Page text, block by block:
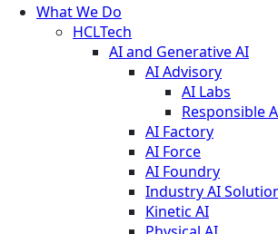
What We Do
HCLTech
AI and Generative AI
AI Advisory
AI Labs
Responsible
AI Factory
AI Force
AI Foundry
Industry AI
Kinetic AI